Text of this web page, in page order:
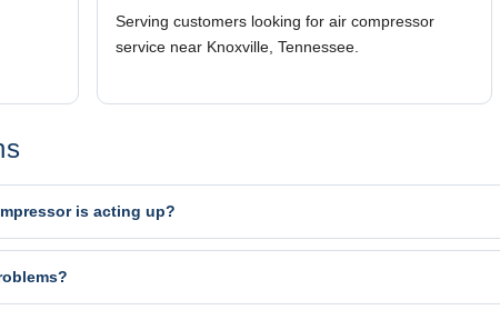
Serving customers looking for air compressor
service near Knoxville, Tennessee.
is acting up?